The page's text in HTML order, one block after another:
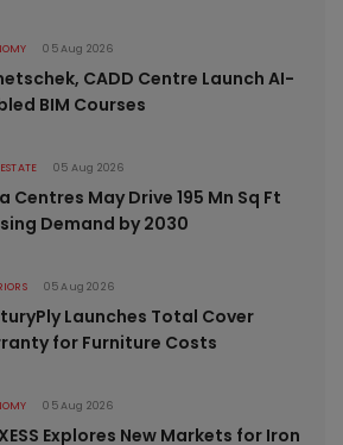
05 Aug 2026
CADD Centre Launch AI-
BIM Courses
05 Aug 2026
Centres May Drive 195 Mn Sq Ft
Demand by 2030
05 Aug 2026
Launches Total Cover
for Furniture Costs
05 Aug 2026
Explores New Markets for Iron